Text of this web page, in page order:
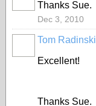
Thanks Sue.
Dec 3, 2010
Tom Radinski
Excellent!
Thanks Sue.